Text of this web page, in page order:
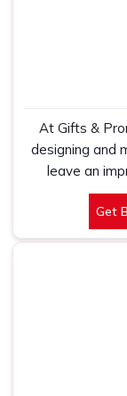
At Gifts &
designing and
leave an
Customized
being based
pen is more
Get